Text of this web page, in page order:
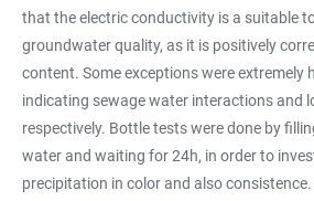
that the electric conductivity is a suitable
groundwater quality, as it is positively
content. Some exceptions were extremely
indicating sewage water interactions and
respectively. Bottle tests were done by
water and waiting for 24h, in order to
precipitation in color and also